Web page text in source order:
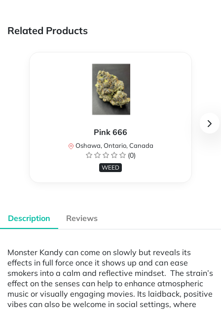
Related Products
Pink 666
Oshawa, Ontario, Canada
(0)
WEED
Description Reviews
Monster Kandy can come on slowly but reveals its
effects in full force once it shows up and can ease
smokers into a calm and reflective mindset. The strain’s
effect on the senses can help to enhance atmospheric
music or visually engaging movies. Its laidback, positive
vibes can also be welcome in social settings, where